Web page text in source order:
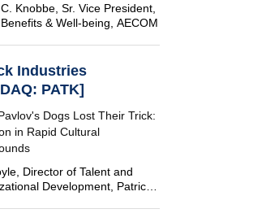
Knobbe, Sr. Vice President,
& Well-being, AECOM
Industries
PATK]
Dogs Lost Their Trick:
in Rapid Cultural
Director of Talent and
Development, Patrick